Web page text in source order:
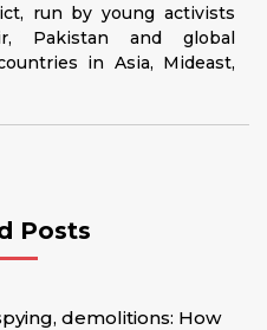
run by young activists
Pakistan and global
in Asia, Mideast,
Posts
demolitions: How